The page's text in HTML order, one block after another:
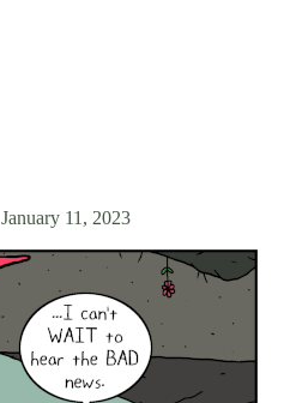
January 11, 2023